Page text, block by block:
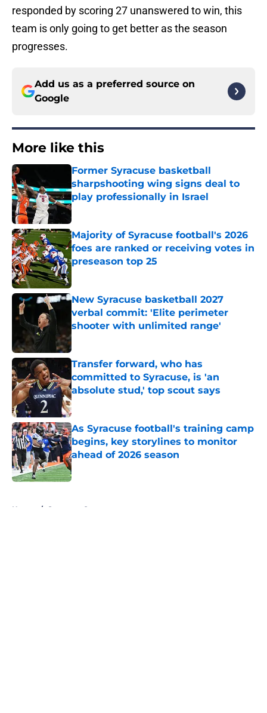
responded by scoring 27 unanswered to win, this
team is only going to get better as the season
progresses.
Add us as a preferred source on
Google
More like this
Former Syracuse basketball
sharpshooting wing signs deal to
play professionally in Israel
Published by on Invalid Date
Majority of Syracuse football's 2026
foes are ranked or receiving votes in
preseason top 25
New Syracuse basketball 2027
verbal commit: 'Elite perimeter
shooter with unlimited range'
Published by on Invalid Date
Transfer forward, who has
committed to Syracuse, is 'an
absolute stud,' top scout says
Published by on Invalid Date
As Syracuse football's training camp
begins, key storylines to monitor
ahead of 2026 season
Published by on Invalid Date
Home / Syracuse Orange